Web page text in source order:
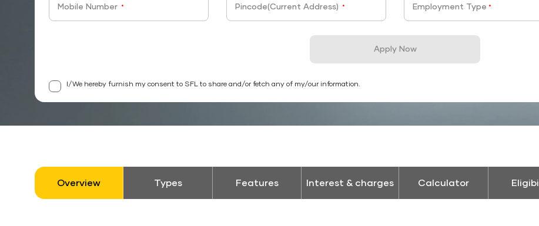
Mobile Number * Pincode(Current Address) * Employment Type *
Apply Now
I/We hereby furnish my consent to SFL to share and/or fetch any of my/our information.
Overview Types Features Interest & charges Calculator